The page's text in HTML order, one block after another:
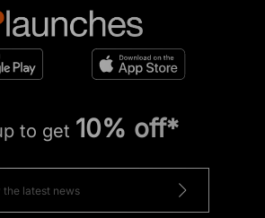
to get 10% off*